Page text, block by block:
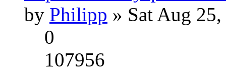
by Philipp » Sat Aug
0
107956